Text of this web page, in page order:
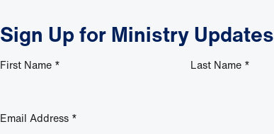
Sign Up for Ministry Updates
First Name * Last Name *
Email Address *